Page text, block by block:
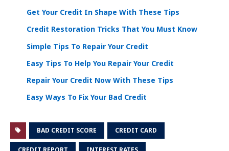
Get Your Credit In Shape With These Tips
Credit Restoration Tricks That You Must Know
Simple Tips To Repair Your Credit
Easy Tips To Help You Repair Your Credit
Repair Your Credit Now With These Tips
Easy Ways To Fix Your Bad Credit
BAD CREDIT SCORE CREDIT CARD